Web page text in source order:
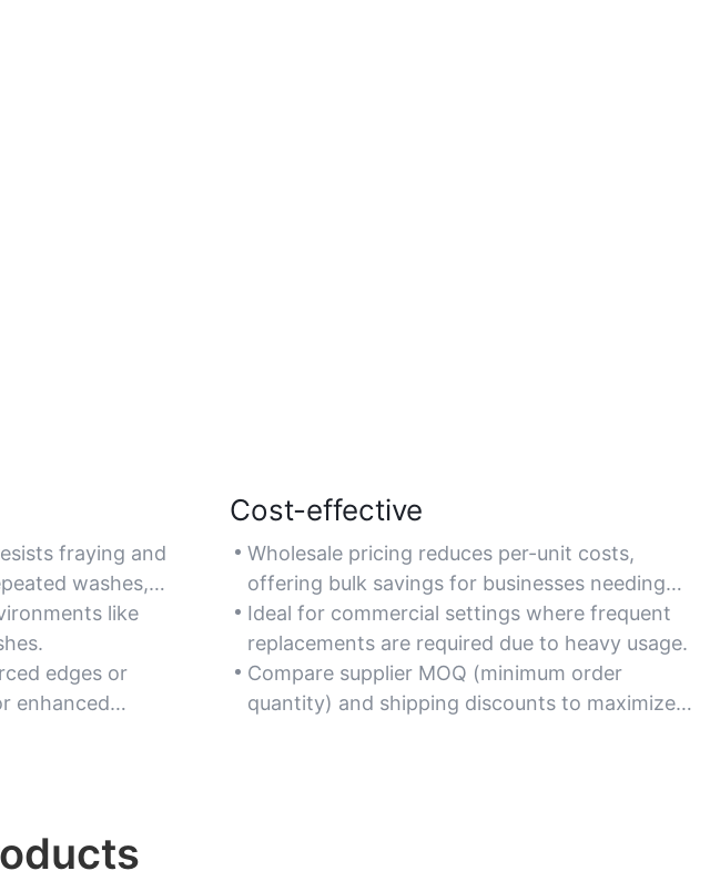
fraying and
washes,
like
edges or
enhanced
Cost-effective
Wholesale pricing reduces per-unit costs,
offering bulk savings for businesses needing
large quantities.
Ideal for commercial settings where frequent
replacements are required due to heavy usage.
Compare supplier MOQ (minimum order
quantity) and shipping discounts to maximize